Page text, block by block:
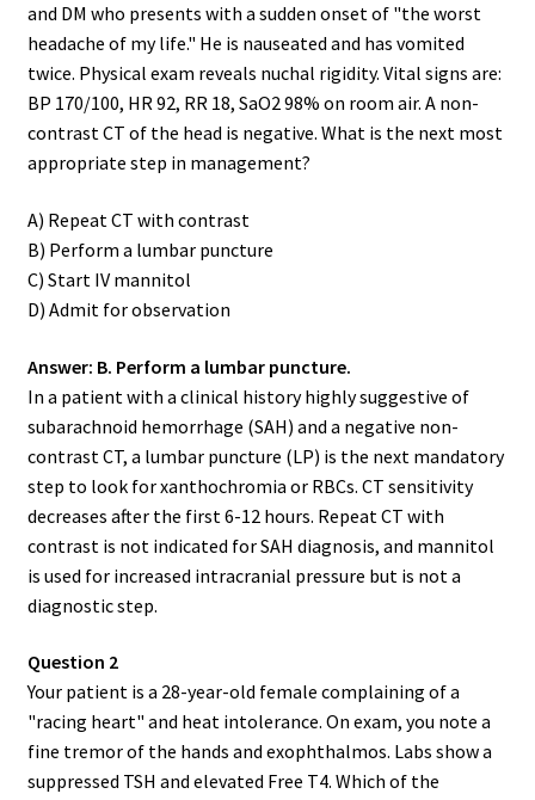
and DM who presents with a sudden onset of "the worst
headache of my life." He is nauseated and has vomited
twice. Physical exam reveals nuchal rigidity. Vital signs are:
BP 170/100, HR 92, RR 18, SaO2 98% on room air. A non-
contrast CT of the head is negative. What is the next most
appropriate step in management?
A) Repeat CT with contrast
B) Perform a lumbar puncture
C) Start IV mannitol
D) Admit for observation
Answer: B. Perform a lumbar puncture.
In a patient with a clinical history highly suggestive of
subarachnoid hemorrhage (SAH) and a negative non-
contrast CT, a lumbar puncture (LP) is the next mandatory
step to look for xanthochromia or RBCs. CT sensitivity
decreases after the first 6-12 hours. Repeat CT with
contrast is not indicated for SAH diagnosis, and mannitol
is used for increased intracranial pressure but is not a
diagnostic step.
Question 2
Your patient is a 28-year-old female complaining of a
"racing heart" and heat intolerance. On exam, you note a
fine tremor of the hands and exophthalmos. Labs show a
suppressed TSH and elevated Free T4. Which of the